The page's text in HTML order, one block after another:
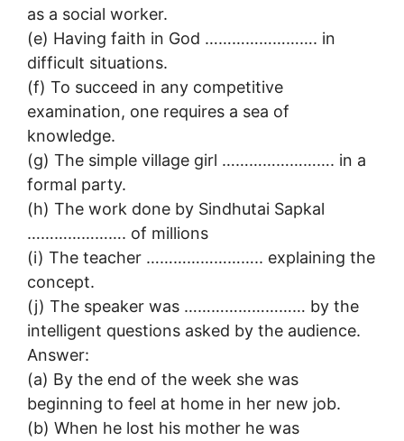
as a social worker.
(e) Having faith in God ……………………. in
difficult situations.
(f) To succeed in any competitive
examination, one requires a sea of
knowledge.
(g) The simple village girl ……………………. in a
formal party.
(h) The work done by Sindhutai Sapkal
…………………. of millions
(i) The teacher …………………….. explaining the
concept.
(j) The speaker was ……………………… by the
intelligent questions asked by the audience.
Answer:
(a) By the end of the week she was
beginning to feel at home in her new job.
(b) When he lost his mother he was